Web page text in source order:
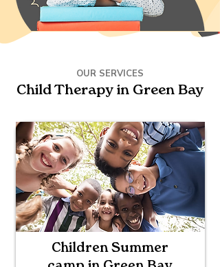
OUR SERVICES
Child Therapy in Green Bay
Children Summer